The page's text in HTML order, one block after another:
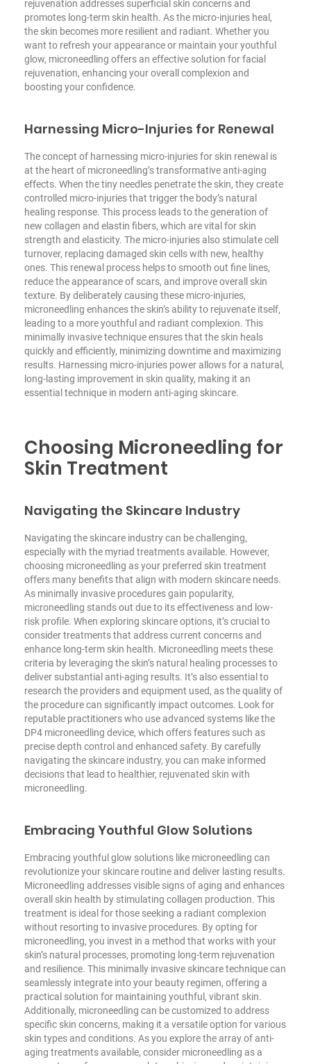
rejuvenation addresses superficial skin concerns and
promotes long-term skin health. As the micro-injuries heal,
the skin becomes more resilient and radiant. Whether you
want to refresh your appearance or maintain your youthful
glow, microneedling offers an effective solution for facial
rejuvenation, enhancing your overall complexion and
boosting your confidence.
Harnessing Micro-Injuries for Renewal
The concept of harnessing micro-injuries for skin renewal is
at the heart of microneedling’s transformative anti-aging
effects. When the tiny needles penetrate the skin, they create
controlled micro-injuries that trigger the body’s natural
healing response. This process leads to the generation of
new collagen and elastin fibers, which are vital for skin
strength and elasticity. The micro-injuries also stimulate cell
turnover, replacing damaged skin cells with new, healthy
ones. This renewal process helps to smooth out fine lines,
reduce the appearance of scars, and improve overall skin
texture. By deliberately causing these micro-injuries,
microneedling enhances the skin’s ability to rejuvenate itself,
leading to a more youthful and radiant complexion. This
minimally invasive technique ensures that the skin heals
quickly and efficiently, minimizing downtime and maximizing
results. Harnessing micro-injuries power allows for a natural,
long-lasting improvement in skin quality, making it an
essential technique in modern anti-aging skincare.
Choosing Microneedling for
Skin Treatment
Navigating the Skincare Industry
Navigating the skincare industry can be challenging,
especially with the myriad treatments available. However,
choosing microneedling as your preferred skin treatment
offers many benefits that align with modern skincare needs.
As minimally invasive procedures gain popularity,
microneedling stands out due to its effectiveness and low-
risk profile. When exploring skincare options, it’s crucial to
consider treatments that address current concerns and
enhance long-term skin health. Microneedling meets these
criteria by leveraging the skin’s natural healing processes to
deliver substantial anti-aging results. It’s also essential to
research the providers and equipment used, as the quality of
the procedure can significantly impact outcomes. Look for
reputable practitioners who use advanced systems like the
DP4 microneedling device, which offers features such as
precise depth control and enhanced safety. By carefully
navigating the skincare industry, you can make informed
decisions that lead to healthier, rejuvenated skin with
microneedling.
Embracing Youthful Glow Solutions
Embracing youthful glow solutions like microneedling can
revolutionize your skincare routine and deliver lasting results.
Microneedling addresses visible signs of aging and enhances
overall skin health by stimulating collagen production. This
treatment is ideal for those seeking a radiant complexion
without resorting to invasive procedures. By opting for
microneedling, you invest in a method that works with your
skin’s natural processes, promoting long-term rejuvenation
and resilience. This minimally invasive skincare technique can
seamlessly integrate into your beauty regimen, offering a
practical solution for maintaining youthful, vibrant skin.
Additionally, microneedling can be customized to address
specific skin concerns, making it a versatile option for various
skin types and conditions. As you explore the array of anti-
aging treatments available, consider microneedling as a